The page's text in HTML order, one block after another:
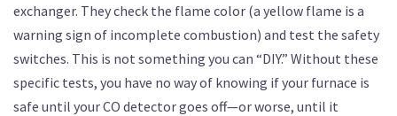
exchanger. They check the flame color (a yellow flame is a
warning sign of incomplete combustion) and test the safety
switches. This is not something you can “DIY.” Without these
specific tests, you have no way of knowing if your furnace is
safe until your CO detector goes off—or worse, until it